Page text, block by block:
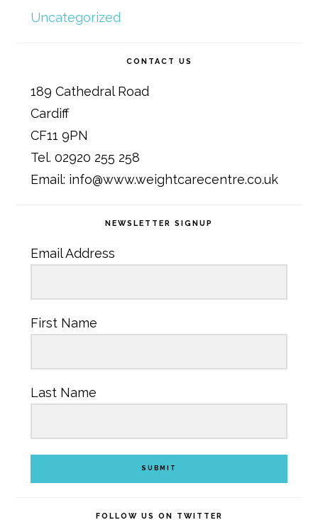
Uncategorized
CONTACT US
189 Cathedral Road
Cardiff
CF11 9PN
Tel. 02920 255 258
Email: info@www.weightcarecentre.co.uk
NEWSLETTER SIGNUP
Email Address
First Name
Last Name
SUBMIT
FOLLOW US ON TWITTER